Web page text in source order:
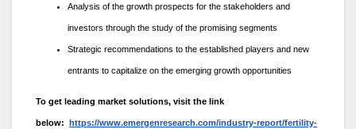
Analysis of the growth prospects for the stakeholders and
investors through the study of the promising segments
Strategic recommendations to the established players and new
entrants to capitalize on the emerging growth opportunities
To get leading market solutions, visit the link
below: https://www.emergenresearch.com/industry-report/fertility-